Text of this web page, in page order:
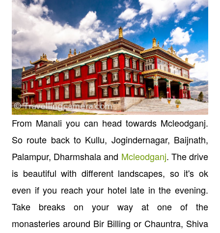
From Manali you can head towards Mcleodganj.
So route back to Kullu, Jogindernagar, Baijnath,
Palampur, Dharmshala and Mcleodganj. The drive
is beautiful with different landscapes, so it's ok
even if you reach your hotel late in the evening.
Take breaks on your way at one of the
monasteries around Bir Billing or Chauntra, Shiva